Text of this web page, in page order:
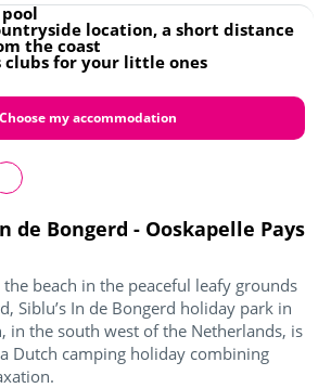
de Bongerd - Ooskapelle Pays
beach in the peaceful leafy grounds
Siblu’s In de Bongerd holiday park in
in the south west of the Netherlands, is
Dutch camping holiday combining
location, a short distance
the coast
clubs for your little ones
Choose my accommodation